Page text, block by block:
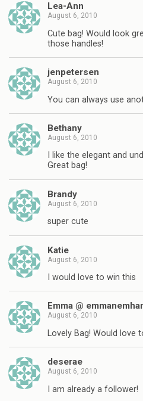
Lea-Ann
August 6, 2010
Cute bag! Would look
those handles!
jenpetersen
August 6, 2010
You can always use
Bethany
August 6, 2010
I like the elegant and
Great bag!
Brandy
August 6, 2010
super cute
Katie
August 6, 2010
I would love to win this
Emma @
August 6, 2010
Lovely Bag! Would love
deserae
August 6, 2010
I am already a follower!